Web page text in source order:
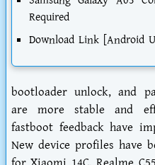
Required
Download Link [Android
bootloader unlock, and
are more stable and
fastboot feedback have
New device profiles have